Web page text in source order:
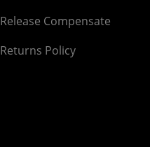
Release Compensate
Returns Policy